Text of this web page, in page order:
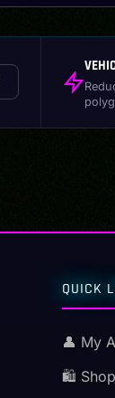
QUICK
👤 My
🛍️